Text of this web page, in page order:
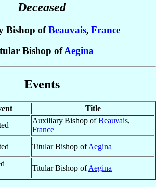
Deceased
Bishop ofBeauvais, France
Bishop ofAegina
Events
Title
Auxiliary Bishop ofBeauvais,
France
Titular Bishop ofAegina
Titular Bishop ofAegina